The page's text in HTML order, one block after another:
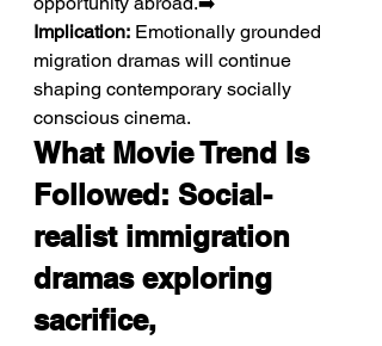
Implication: Emotionally grounded
migration dramas will continue
shaping contemporary socially
conscious cinema.
What Movie Trend Is
Followed: Social-
realist immigration
dramas exploring
sacrifice,